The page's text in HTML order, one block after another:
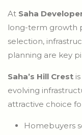
At Saha
long-term growth
selection,
planning are key
Saha’s Hill Crest
evolving
attractive choice
Homebuyers